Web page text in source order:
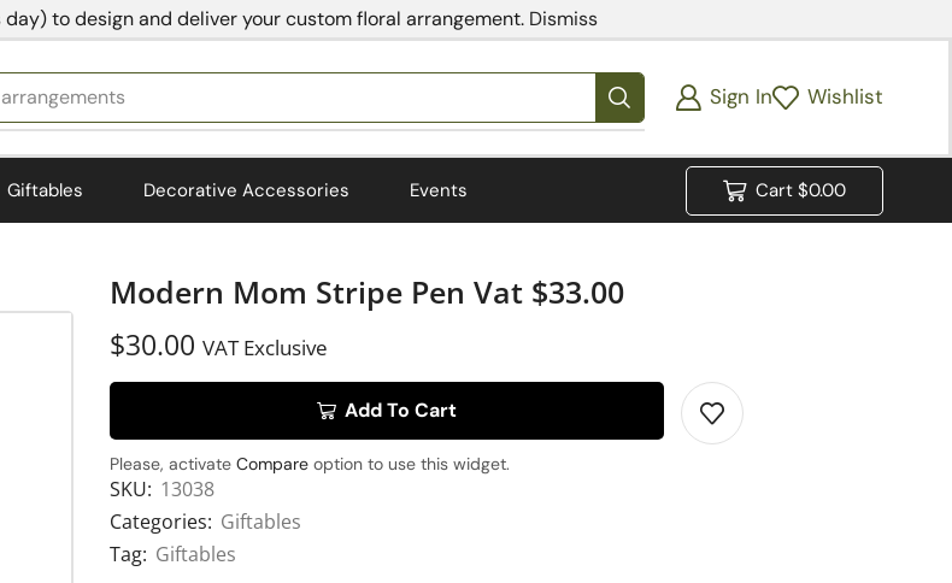
to design and deliver your custom floral arrangement. Dismiss
Sign In Wishlist
Giftables Decorative Accessories Events Cart $0.00
Modern Mom Stripe Pen Vat $33.00
$30.00 VAT Exclusive
Add To Cart
Please, activate Compare option to use this widget.
SKU: 13038
Categories: Giftables
Tag: Giftables